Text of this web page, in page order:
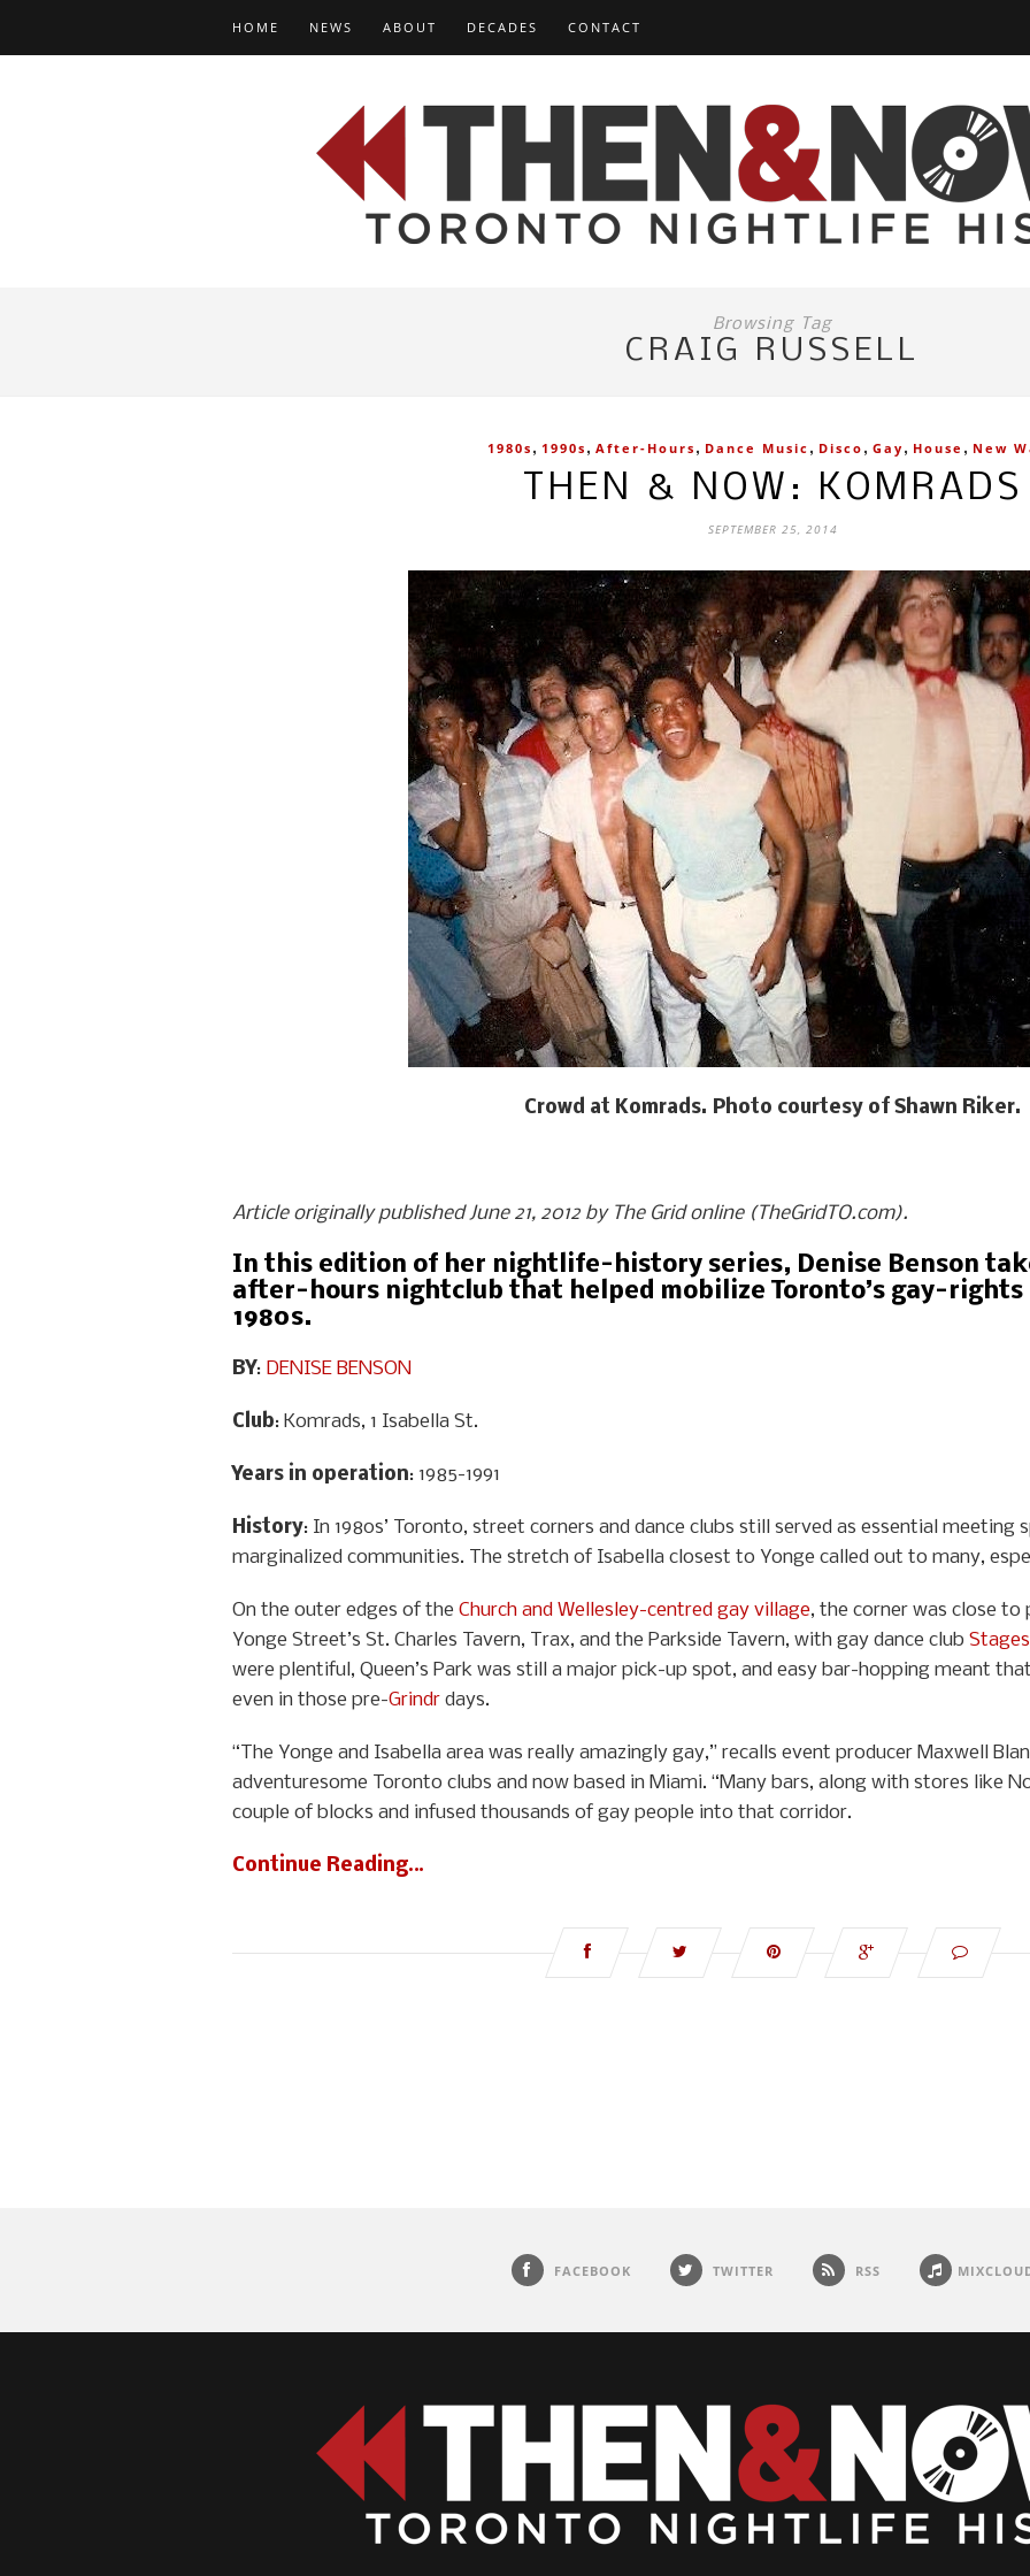
HOME NEWS ABOUT DECADES CONTACT
Browsing Tag
CRAIG RUSSELL
1980s , 1990s , After-Hours , Dance Music , Disco , Gay , House , New
THEN & NOW: KOMRADS
SEPTEMBER 25, 2014
Crowd at Komrads. Photo courtesy of Shawn Riker.
Article originally published June 21, 2012 by The Grid online (TheGridTO.com).
In this edition of her nightlife-history series, Denise Benson
after-hours nightclub that helped mobilize Toronto’s gay-
1980s.
BY: DENISE BENSON
Club: Komrads, 1 Isabella St.
Years in operation: 1985-1991
History: In 1980s’ Toronto, street corners and dance clubs still served as essential meeting
marginalized communities. The stretch of Isabella closest to Yonge called out to many,
On the outer edges of the Church and Wellesley-centred gay village, the corner was close
Yonge Street’s St. Charles Tavern, Trax, and the Parkside Tavern, with gay dance club Stages
were plentiful, Queen’s Park was still a major pick-up spot, and easy bar-hopping meant
even in those pre-Grindr days.
“The Yonge and Isabella area was really amazingly gay,” recalls event producer Maxwell
adventuresome Toronto clubs and now based in Miami. “Many bars, along with stores like
couple of blocks and infused thousands of gay people into that corridor.
Continue Reading…
FACEBOOK TWITTER RSS